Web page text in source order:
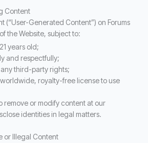
Content
(“User-Generated Content”) on Forums
the Website, subject to:
years old;
and respectfully;
third-party rights;
royalty-free license to use
remove or modify content at our
identities in legal matters.
or Illegal Content